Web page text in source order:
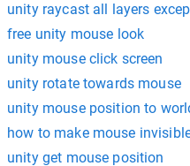
unity raycast all layers
free unity mouse look
unity mouse click screen
unity rotate towards mouse
unity mouse position to
how to make mouse
unity get mouse position